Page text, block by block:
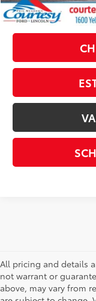
All pricing and details
not warrant or
above, may vary from